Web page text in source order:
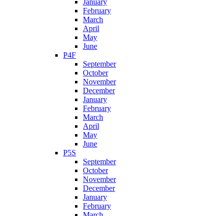
February
March
April
May
June
P4F
September
October
November
December
January
February
March
April
May
June
P5S
September
October
November
December
January
February